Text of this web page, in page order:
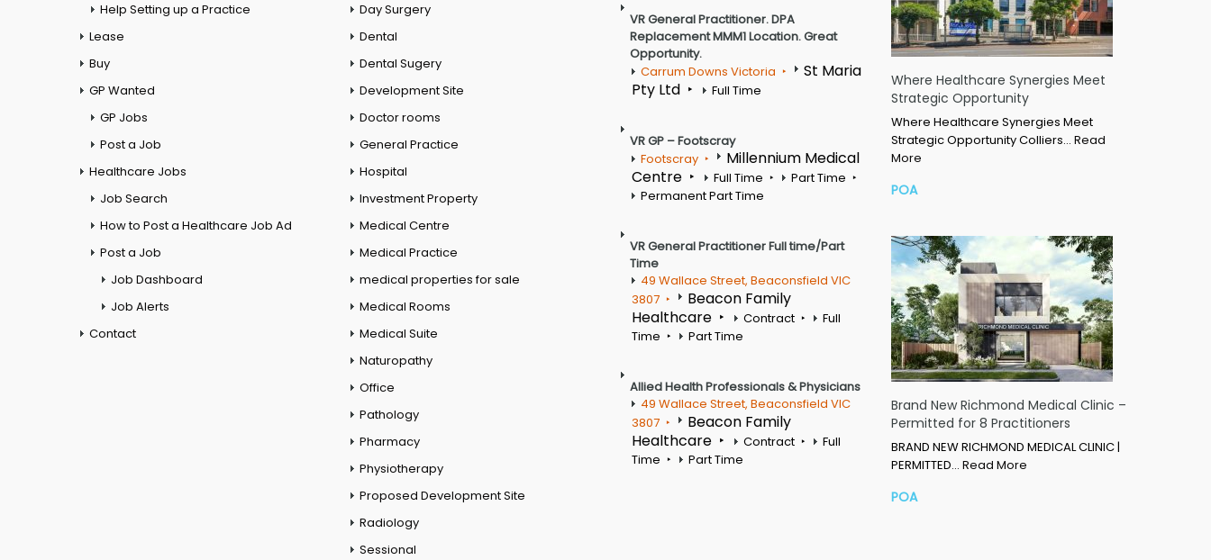
Help Setting up a Practice
Lease
Buy
GP Wanted
GP Jobs
Post a Job
Healthcare Jobs
Job Search
How to Post a Healthcare Job Ad
Post a Job
Job Dashboard
Job Alerts
Contact
Day Surgery
Dental
Dental Sugery
Development Site
Doctor rooms
General Practice
Hospital
Investment Property
Medical Centre
Medical Practice
medical properties for sale
Medical Rooms
Medical Suite
Naturopathy
Office
Pathology
Pharmacy
Physiotherapy
Proposed Development Site
Radiology
Sessional
VR General Practitioner. DPA
Replacement MMM1 Location. Great
Opportunity.
Carrum Downs Victoria
St Maria
Pty Ltd
Full Time
VR GP – Footscray
Footscray
Millennium Medical
Centre
Full Time
Part Time
Permanent Part Time
VR General Practitioner Full time/Part
Time
49 Wallace Street, Beaconsfield VIC
3807
Beacon Family
Healthcare
Contract
Full
Time
Part Time
Allied Health Professionals & Physicians
49 Wallace Street, Beaconsfield VIC
3807
Beacon Family
Healthcare
Contract
Full
Time
Part Time
Where Healthcare Synergies Meet
Strategic Opportunity
Where Healthcare Synergies Meet
Strategic Opportunity Colliers… Read
More
POA
Brand New Richmond Medical Clinic –
Permitted for 8 Practitioners
BRAND NEW RICHMOND MEDICAL CLINIC |
PERMITTED… Read More
POA